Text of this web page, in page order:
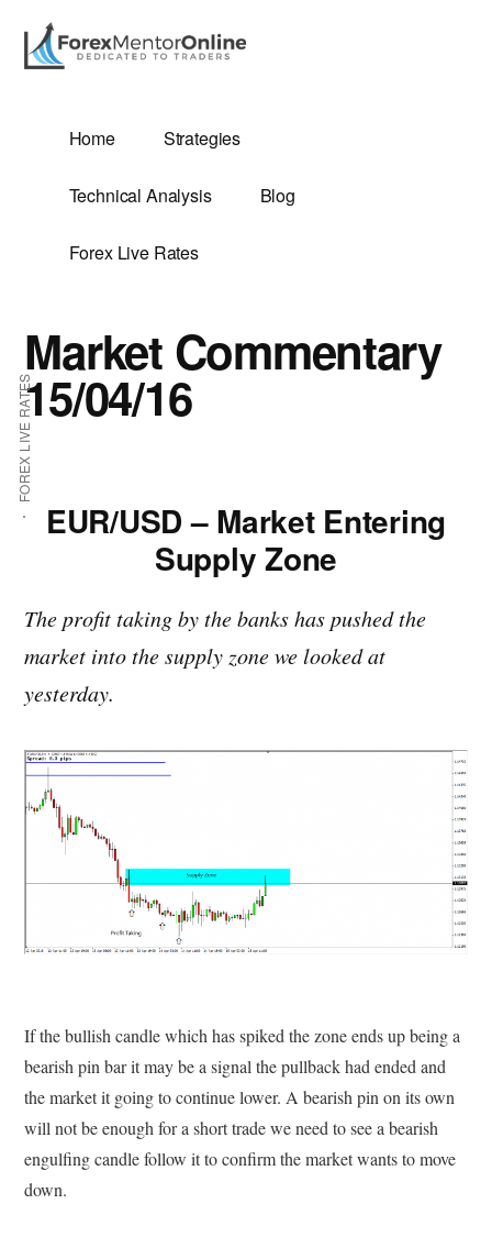
main
primary
Additional
menu
FOREX LIVE RATES
Home Strategies
Technical Analysis Blog
Forex Live Rates
Market Commentary
15/04/16
EUR/USD – Market Entering
Supply Zone
The profit taking by the banks has pushed the
market into the supply zone we looked at
yesterday.
If the bullish candle which has spiked the zone ends up being a
bearish pin bar it may be a signal the pullback had ended and
the market it going to continue lower. A bearish pin on its own
will not be enough for a short trade we need to see a bearish
engulfing candle follow it to confirm the market wants to move
down.